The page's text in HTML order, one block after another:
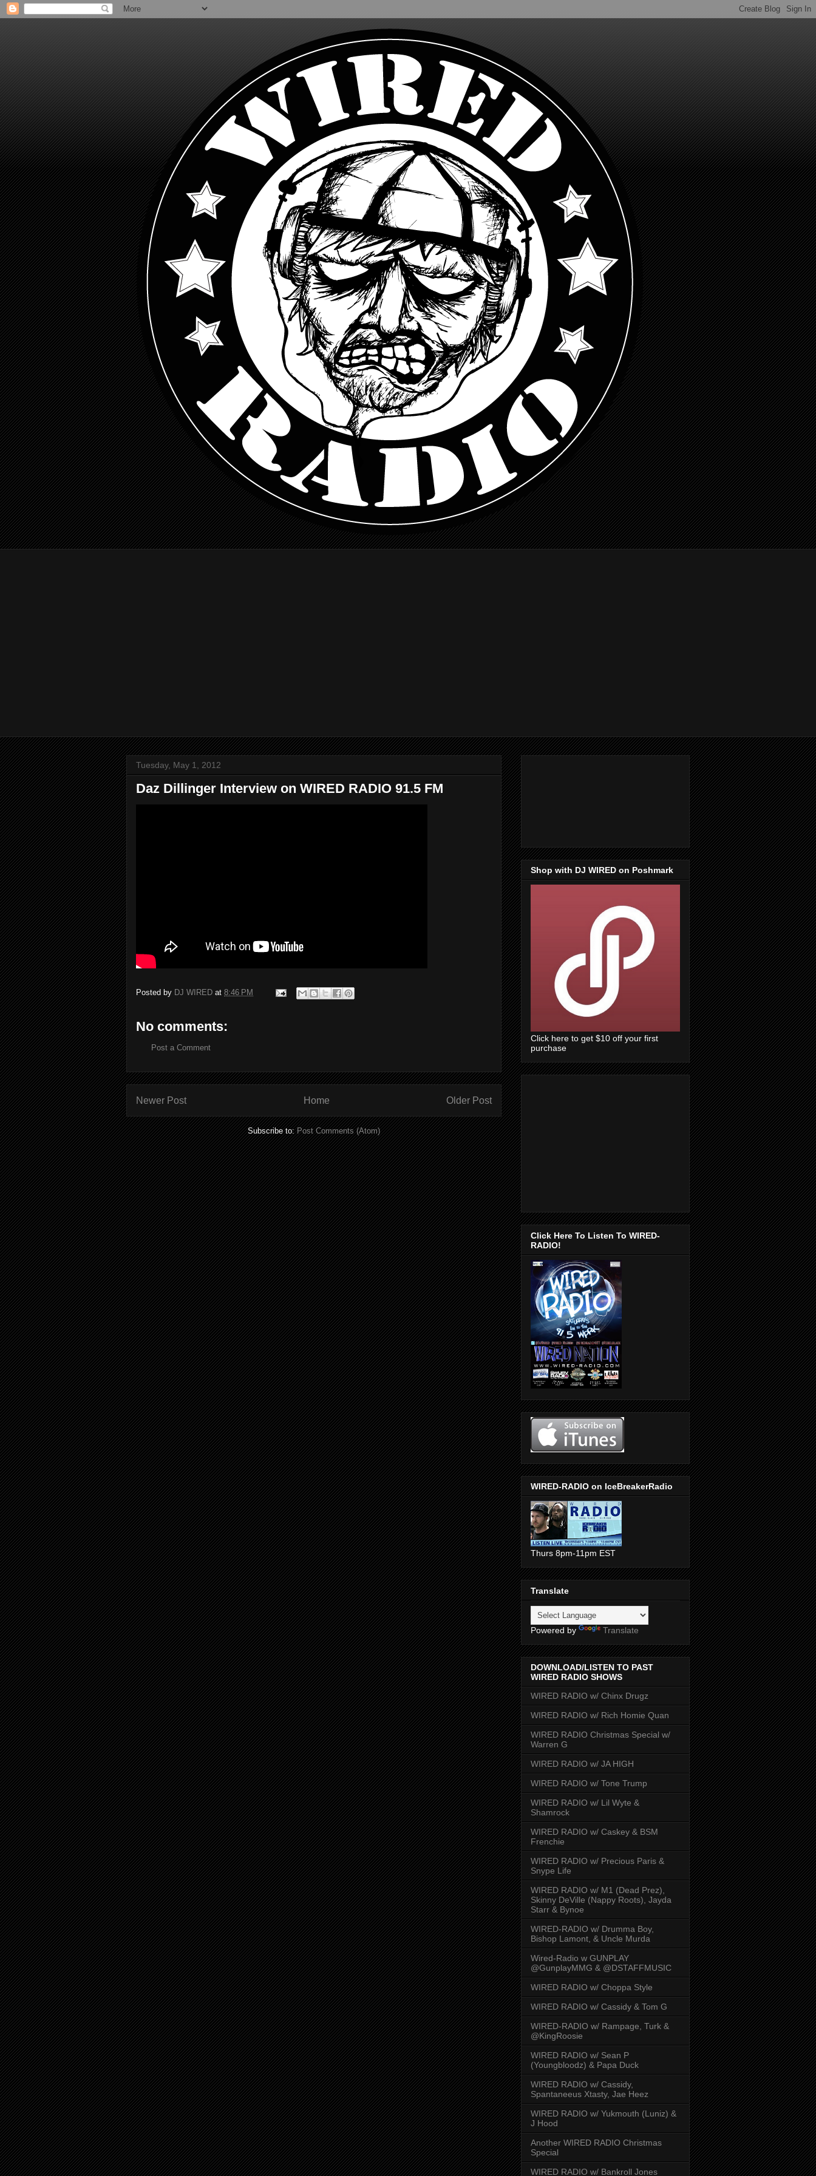
Tuesday, May 1, 2012
Daz Dillinger Interview on WIRED RADIO 91.5 FM
Posted by DJ WIRED at 8:46 PM
No comments:
Post a Comment
Newer Post Older Post
Home
Subscribe to:Post Comments (Atom)
Shop with DJ WIRED on Poshmark
Click here to get $10 off your first
purchase
Click Here To Listen To WIRED-
RADIO!
WIRED-RADIO on IceBreakerRadio
Thurs 8pm-11pm EST
Translate
Powered by Translate
DOWNLOAD/LISTEN TO PAST
WIRED RADIO SHOWS
WIRED RADIO w/ Chinx Drugz
WIRED RADIO w/ Rich Homie Quan
WIRED RADIO Christmas Special w/
Warren G
WIRED RADIO w/ JA HIGH
WIRED RADIO w/ Tone Trump
WIRED RADIO w/ Lil Wyte &
Shamrock
WIRED RADIO w/ Caskey & BSM
Frenchie
WIRED RADIO w/ Precious Paris &
Snype Life
WIRED RADIO w/ M1 (Dead Prez),
Skinny DeVille (Nappy Roots), Jayda
Starr & Bynoe
WIRED-RADIO w/ Drumma Boy,
Bishop Lamont, & Uncle Murda
Wired-Radio w GUNPLAY
@GunplayMMG & @DSTAFFMUSIC
WIRED RADIO w/ Choppa Style
WIRED RADIO w/ Cassidy & Tom G
WIRED-RADIO w/ Rampage, Turk &
@KingRoosie
WIRED RADIO w/ Sean P
(Youngbloodz) & Papa Duck
WIRED RADIO w/ Cassidy,
Spantaneeus Xtasty, Jae Heez
WIRED RADIO w/ Yukmouth (Luniz) &
J Hood
Another WIRED RADIO Christmas
Special
WIRED RADIO w/ Bankroll Jones